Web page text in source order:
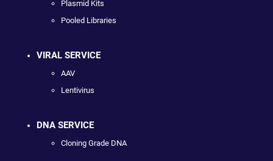
Plasmid Kits
Pooled Libraries
VIRAL SERVICE
AAV
Lentivirus
DNA SERVICE
Cloning Grade DNA